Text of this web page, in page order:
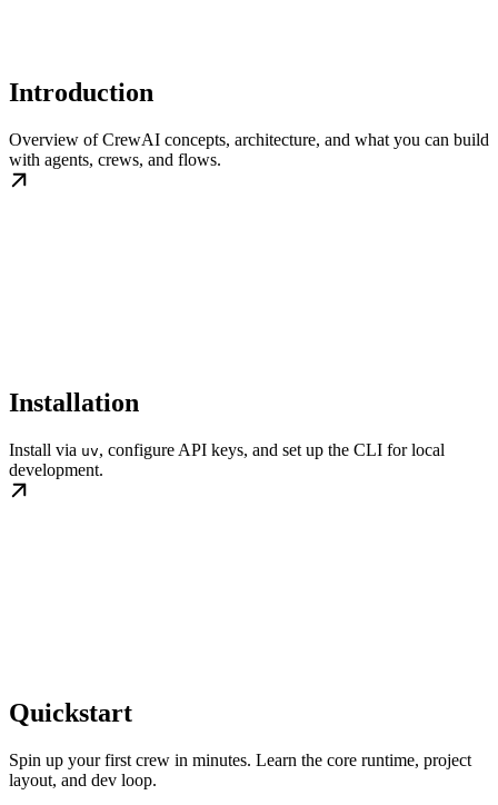
Introduction
Overview of CrewAI concepts, architecture, and what you can build
with agents, crews, and flows.
Installation
Install via uv, configure API keys, and set up the CLI for local
development.
Quickstart
Spin up your first crew in minutes. Learn the core runtime, project
layout, and dev loop.